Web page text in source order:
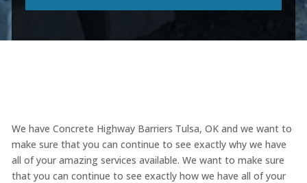
We have Concrete Highway Barriers Tulsa, OK and we want to
make sure that you can continue to see exactly why we have
all of your amazing services available. We want to make sure
that you can continue to see exactly how we have all of your